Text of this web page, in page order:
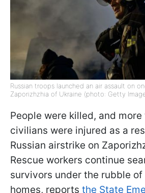
Russian troops launched an air assault on
Zaporizhzhia of Ukraine (photo: Getty
People were killed, and more
civilians were injured as a
Russian airstrike on
Rescue workers continue
survivors under the rubble
homes, reports the State